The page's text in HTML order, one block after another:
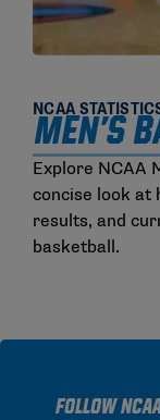
NCAA
MEN'S
Explore NCAA
concise look at
results, and
basketball.
FOLLOW